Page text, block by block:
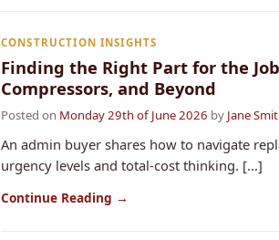
CONSTRUCTION INSIGHTS
Finding the Right Part for the
Compressors, and Beyond
Posted on Monday 29th of June 2026 by Jane
An admin buyer shares how to navigate
urgency levels and total-cost thinking. [...]
Continue Reading →